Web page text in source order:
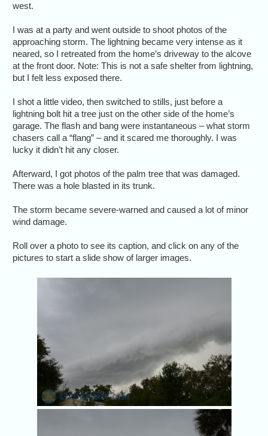
west.
I was at a party and went outside to shoot photos of the
approaching storm. The lightning became very intense as it
neared, so I retreated from the home’s driveway to the alcove
at the front door. Note: This is not a safe shelter from lightning,
but I felt less exposed there.
I shot a little video, then switched to stills, just before a
lightning bolt hit a tree just on the other side of the home’s
garage. The flash and bang were instantaneous – what storm
chasers call a “flang” – and it scared me thoroughly. I was
lucky it didn’t hit any closer.
Afterward, I got photos of the palm tree that was damaged.
There was a hole blasted in its trunk.
The storm became severe-warned and caused a lot of minor
wind damage.
Roll over a photo to see its caption, and click on any of the
pictures to start a slide show of larger images.